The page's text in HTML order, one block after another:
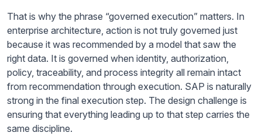
That is why the phrase “governed execution” matters. In
enterprise architecture, action is not truly governed just
because it was recommended by a model that saw the
right data. It is governed when identity, authorization,
policy, traceability, and process integrity all remain intact
from recommendation through execution. SAP is naturally
strong in the final execution step. The design challenge is
ensuring that everything leading up to that step carries the
same discipline.